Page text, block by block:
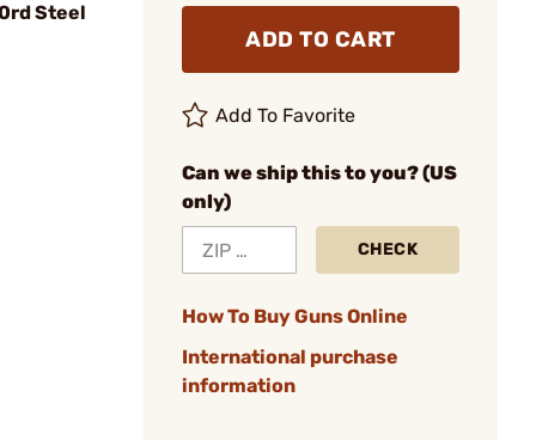
Steel
ADD TO CART
Add To Favorite
Can we ship this to you? (US
only)
CHECK
How To Buy Guns Online
International purchase
information